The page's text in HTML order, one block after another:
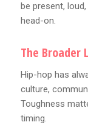
be present,
head-on.
The Broader
Hip-hop has
culture,
Toughness
timing.